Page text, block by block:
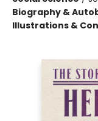
Biography &
Illustrations &